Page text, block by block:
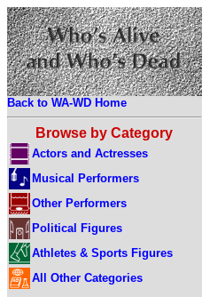
Back to WA-WD Home
Browse by Category
Actors and Actresses
Musical Performers
Other Performers
Political Figures
Athletes & Sports Figures
All Other Categories